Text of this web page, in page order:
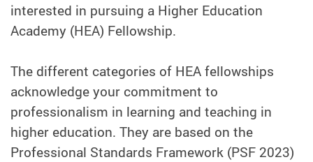
interested in pursuing a Higher Education
Academy (HEA) Fellowship.
The different categories of HEA fellowships
acknowledge your commitment to
professionalism in learning and teaching in
higher education. They are based on the
Professional Standards Framework (PSF 2023)